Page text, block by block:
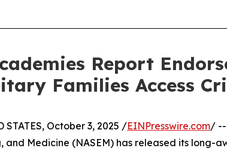
Report
Families Access
STATES, October 3, 2025 /EINPresswire.com/ --
and Medicine (NASEM) has released its long-